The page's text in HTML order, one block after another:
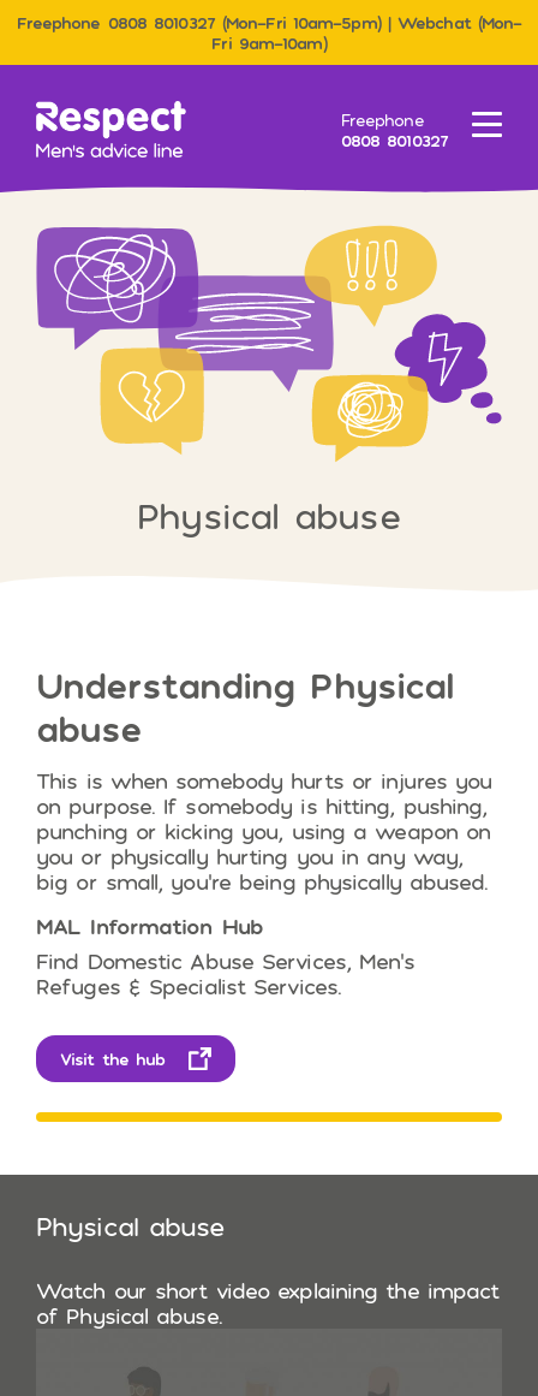
Freephone 0808 8010327 (Mon–Fri 10am–5pm) | Webchat (Mon–
Fri 9am–10am)
Men&#039;s Advice Line
Freephone
0808 8010327
Menu
Physical abuse
Understanding Physical
abuse
This is when somebody hurts or injures you
on purpose. If somebody is hitting, pushing,
punching or kicking you, using a weapon on
you or physically hurting you in any way,
big or small, you’re being physically abused.
MAL Information Hub
Find Domestic Abuse Services, Men’s
Refuges & Specialist Services.
Visit the hub
Physical abuse
Watch our short video explaining the impact
of Physical abuse.